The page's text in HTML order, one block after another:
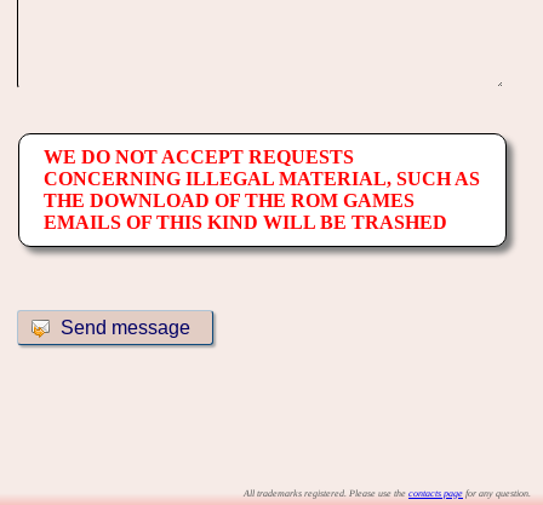
WE DO NOT ACCEPT REQUESTS
CONCERNING ILLEGAL MATERIAL, SUCH AS
THE DOWNLOAD OF THE ROM GAMES
EMAILS OF THIS KIND WILL BE TRASHED
All trademarks registered. Please use the contacts page for any question.